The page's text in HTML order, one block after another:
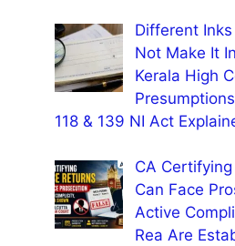
Different
Not Make It
Kerala High
118 & 139 NI Act
CA
Can Face
Active
Rea Are